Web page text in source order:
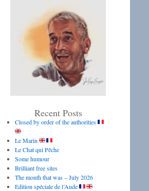
Recent Posts
Closed by order of the authorities
Le Marin
Le Chat qui Pêche
Some humour
Brilliant free sites
The month that was – July 2026
Edition spéciale de l’Aude